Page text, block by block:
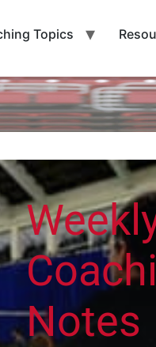
Topics
Notes